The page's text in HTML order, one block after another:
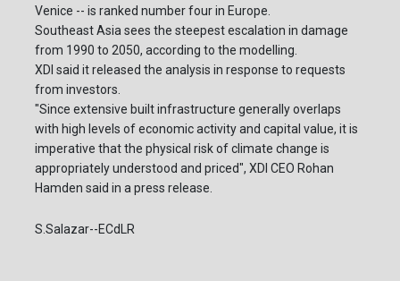
Venice -- is ranked number four in Europe.
Southeast Asia sees the steepest escalation in damage
from 1990 to 2050, according to the modelling.
XDI said it released the analysis in response to requests
from investors.
"Since extensive built infrastructure generally overlaps
with high levels of economic activity and capital value, it is
imperative that the physical risk of climate change is
appropriately understood and priced", XDI CEO Rohan
Hamden said in a press release.
S.Salazar--ECdLR